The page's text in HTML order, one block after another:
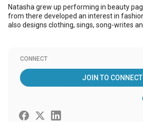
Natasha grew up performing in beauty
from there developed an interest in
also designs clothing, sings, song-writes
CONNECT
JOIN TO CONNECT